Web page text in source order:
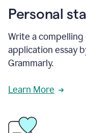
Personal
Write a
application essay
Grammarly.
Learn More